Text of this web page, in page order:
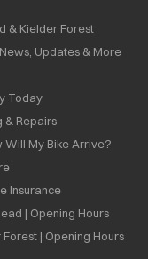
& Kielder Forest
Updates & More
Today
& Repairs
Will My Bike Arrive?
Insurance
| Opening Hours
| Opening Hours